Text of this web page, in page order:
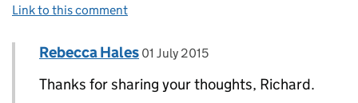
Link to this comment
Replies to Richard>
Comment by
Rebecca Hales posted on
01 July 2015
Thanks for sharing your thoughts, Richard.